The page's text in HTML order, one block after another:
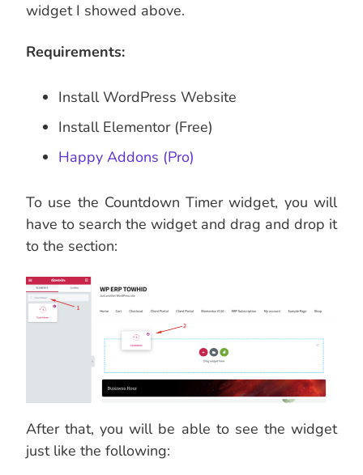
widget I showed above.
Requirements:
Install WordPress Website
Install Elementor (Free)
Happy Addons (Pro)
To use the Countdown Timer widget, you will
have to search the widget and drag and drop it
to the section:
After that, you will be able to see the widget
just like the following: